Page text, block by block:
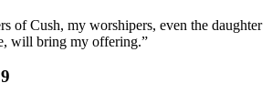
of Cush, my worshipers, even the daughter
will bring my offering.”